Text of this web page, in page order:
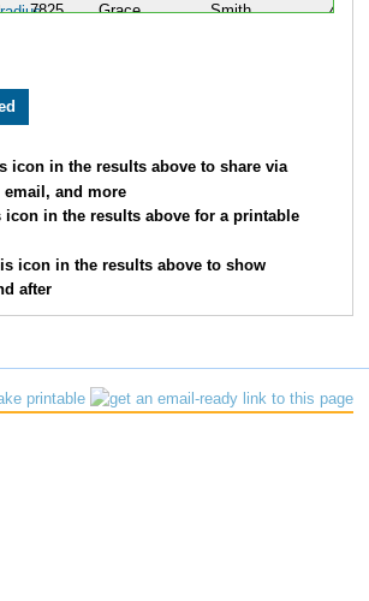
7825 Grace Smith 411
1317 Brooke Donley
1156 Kristina Dawson
9998 Greta Albers
9298 Mary Metzger 536
icon in the results above to share via
email, and more
in the results above for a printable
icon in the results above to show
after